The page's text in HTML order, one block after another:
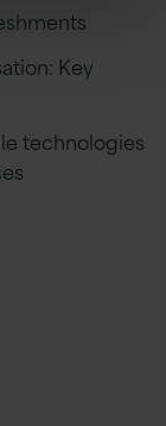
Key
technologies